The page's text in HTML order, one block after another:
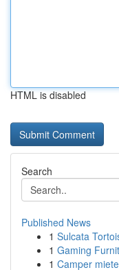
HTML is disabled
Search
Published News
1 Sulcata
1 Gaming
1 Camper